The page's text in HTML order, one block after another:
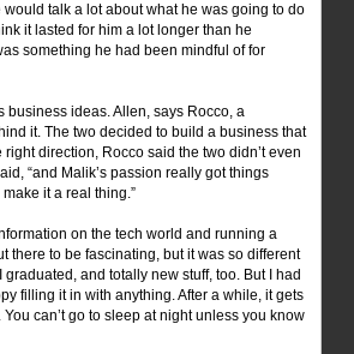
talk a lot about what he was going to do
it lasted for him a lot longer than he
something he had been mindful of for
business ideas. Allen, says Rocco, a
it. The two decided to build a business that
direction, Rocco said the two didn’t even
“and Malik’s passion really got things
it a real thing.”
on the tech world and running a
there to be fascinating, but it was so different
and totally new stuff, too. But I had
filling it in with anything. After a while, it gets
can’t go to sleep at night unless you know